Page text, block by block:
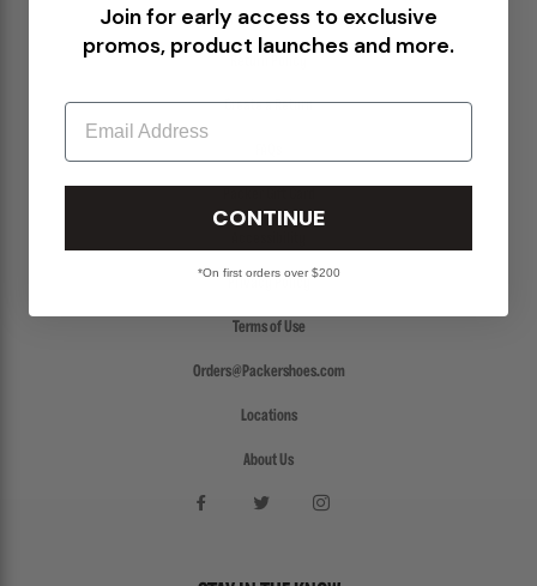
Shipping & Delivery
Create a Return
Terms of Use
Orders@Packershoes.com
Locations
About Us
Join for early access to exclusive
promos, product launches and more.
Email
CONTINUE
*On first orders over $200